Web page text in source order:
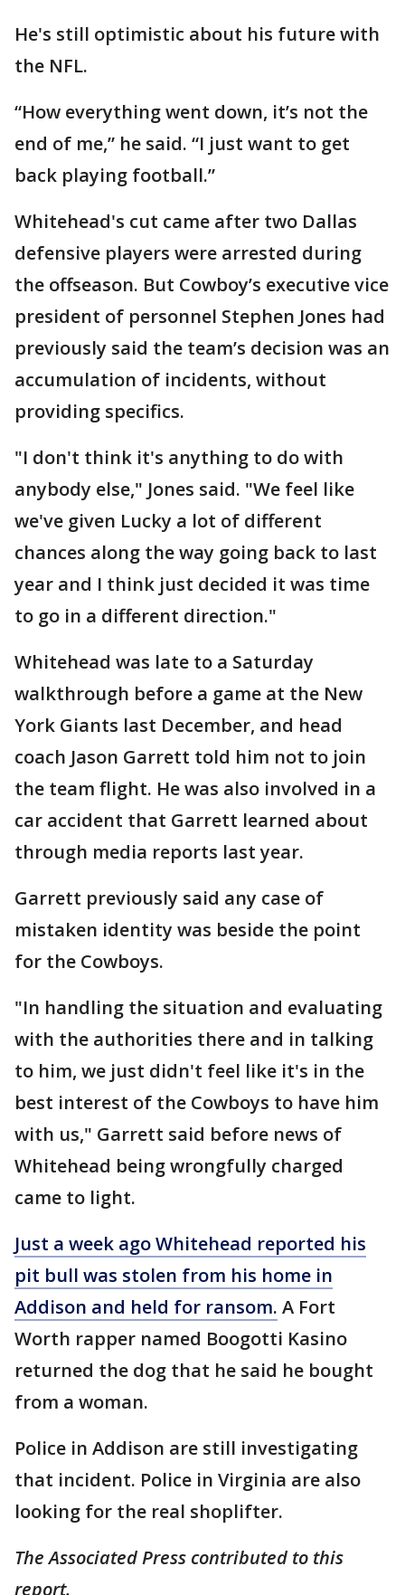
He's still optimistic about his future with
the NFL.
“How everything went down, it’s not the
end of me,” he said. “I just want to get
back playing football.”
Whitehead's cut came after two Dallas
defensive players were arrested during
the offseason. But Cowboy’s executive vice
president of personnel Stephen Jones had
previously said the team’s decision was an
accumulation of incidents, without
providing specifics.
"I don't think it's anything to do with
anybody else," Jones said. "We feel like
we've given Lucky a lot of different
chances along the way going back to last
year and I think just decided it was time
to go in a different direction."
Whitehead was late to a Saturday
walkthrough before a game at the New
York Giants last December, and head
coach Jason Garrett told him not to join
the team flight. He was also involved in a
car accident that Garrett learned about
through media reports last year.
Garrett previously said any case of
mistaken identity was beside the point
for the Cowboys.
"In handling the situation and evaluating
with the authorities there and in talking
to him, we just didn't feel like it's in the
best interest of the Cowboys to have him
with us," Garrett said before news of
Whitehead being wrongfully charged
came to light.
Just a week ago Whitehead reported his
pit bull was stolen from his home in
Addison and held for ransom. A Fort
Worth rapper named Boogotti Kasino
returned the dog that he said he bought
from a woman.
Police in Addison are still investigating
that incident. Police in Virginia are also
looking for the real shoplifter.
The Associated Press contributed to this
report.